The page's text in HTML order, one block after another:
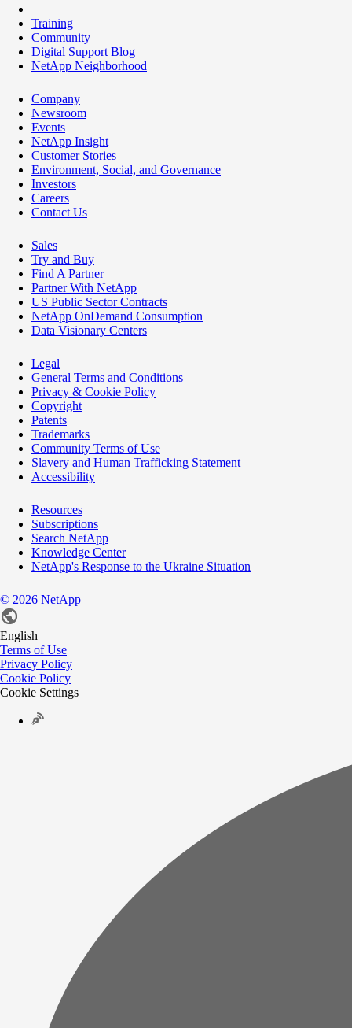
Training
Community
Digital Support Blog
NetApp Neighborhood
Company
Newsroom
Events
NetApp Insight
Customer Stories
Environment, Social, and Governance
Investors
Careers
Contact Us
Sales
Try and Buy
Find A Partner
Partner With NetApp
US Public Sector Contracts
NetApp OnDemand Consumption
Data Visionary Centers
Legal
General Terms and Conditions
Privacy & Cookie Policy
Copyright
Patents
Trademarks
Community Terms of Use
Slavery and Human Trafficking Statement
Accessibility
Resources
Subscriptions
Search NetApp
Knowledge Center
NetApp's Response to the Ukraine Situation
© 2026 NetApp
English
Terms of Use
Privacy Policy
Cookie Policy
Cookie Settings